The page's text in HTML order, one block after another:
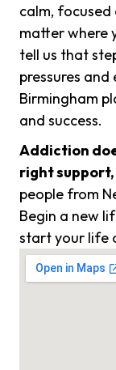
calm,
matter where
tell us that
pressures
Birmingham
and success.
Addiction
right
people from
Begin a new
start your life